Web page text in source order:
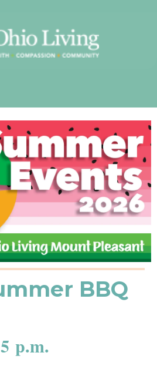
BBQ
p.m.